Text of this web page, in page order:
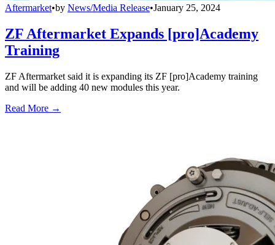
Aftermarket•by News/Media Release•January 25, 2024
ZF Aftermarket Expands [pro]Academy
Training
ZF Aftermarket said it is expanding its ZF [pro]Academy training
and will be adding 40 new modules this year.
Read More →